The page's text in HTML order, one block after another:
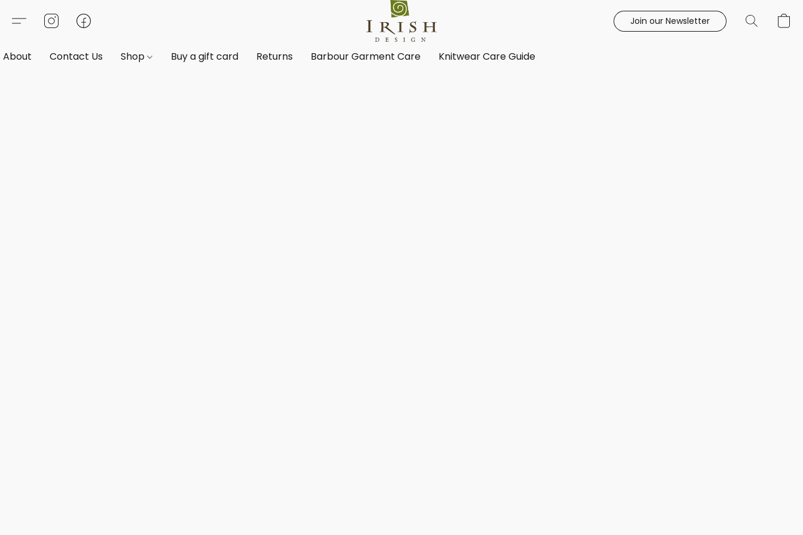
Join our Newsletter
About Contact Us Shop Buy a gift card Returns Barbour Garment Care Knitwear Care Guide